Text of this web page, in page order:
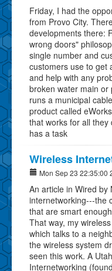
Friday, I had the
from Provo City.
developments there:
wrong doors"
single number and
customers use to get
and help with any
broken water main or
runs a municipal
product called
that works for all
has a task
Wireless
Mon Sep 23 22:35:00
An article in Wired by
internetworking---the
that are smart
That way, my
which talks to a
the wireless system
seen this work. A
Internetworking